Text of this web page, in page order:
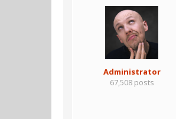
Administrator
67,508 posts